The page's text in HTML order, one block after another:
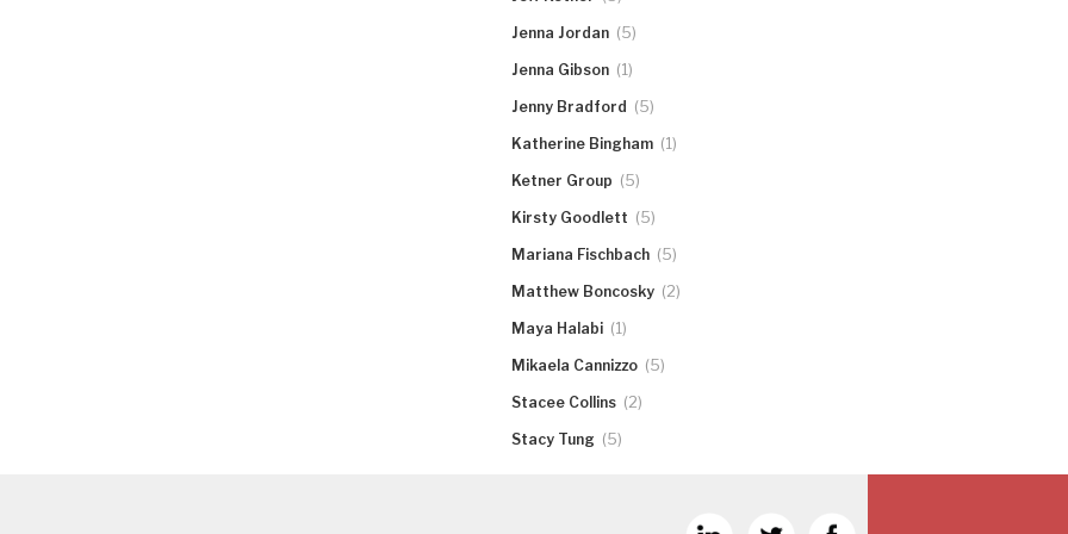
Jenna Jordan (5)
Jenna Gibson (1)
Jenny Bradford (5)
Katherine Bingham (1)
Ketner Group (5)
Kirsty Goodlett (5)
Mariana Fischbach (5)
Matthew Boncosky (2)
Maya Halabi (1)
Mikaela Cannizzo (5)
Stacee Collins (2)
Stacy Tung (5)